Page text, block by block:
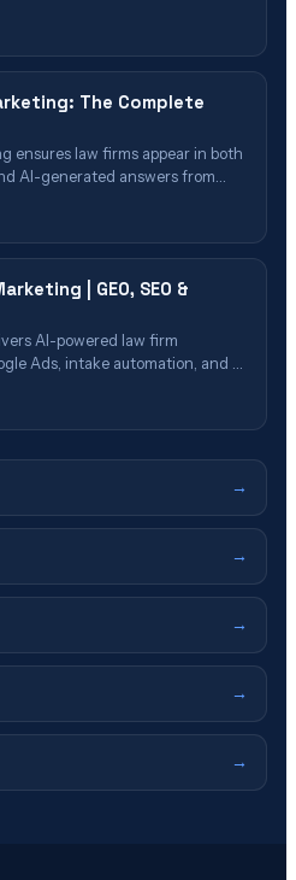
Generative Engine
The Complete
ensures law firms appear in both
AI-generated answers from
Generative Engine
platforms.
| GEO, SEO &
AI-powered law firm
Ads, intake automation, and AI
→
→
→
→
→